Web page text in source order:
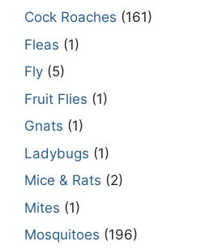
Cock Roaches (161)
Fleas (1)
Fly (5)
Fruit Flies (1)
Gnats (1)
Ladybugs (1)
Mice & Rats (2)
Mites (1)
Mosquitoes (196)